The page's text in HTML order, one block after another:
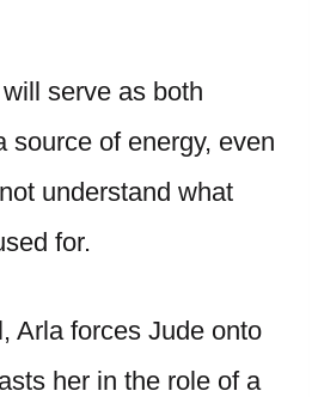
serve as both
source of energy, even
understand what
for.
Arla forces Jude onto
her in the role of a